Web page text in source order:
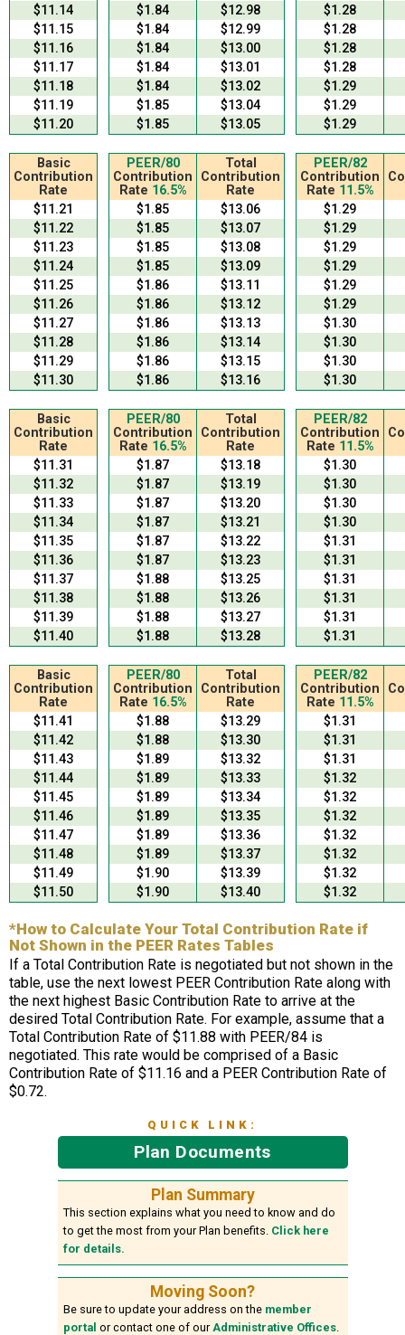
$11.14
$1.84 $12.98
$1.28
$11.15
$1.84 $12.99
$1.28
$11.16
$1.84 $13.00
$1.28
$11.17
$1.84 $13.01
$1.28
$11.18
$1.84 $13.02
$1.29
$11.19
$1.85 $13.04
$1.29
$11.20
$1.85 $13.05 $1.29
Basic
Contribution
Rate
PEER/80
Contribution
Rate 16.5%
Total
Contribution
Rate
PEER/82
Contribution
Rate 11.5%
$11.21 $1.85 $13.06
$1.29
$11.22
$1.85 $13.07
$1.29
$11.23
$1.85 $13.08
$1.29
$11.24
$1.85 $13.09
$1.29
$11.25
$1.86 $13.11
$1.29
$11.26
$1.86 $13.12
$1.29
$11.27
$1.86 $13.13
$1.30
$11.28
$1.86 $13.14
$1.30
$11.29
$1.86 $13.15
$1.30
$11.30
$1.86 $13.16 $1.30
Basic
Contribution
Rate
PEER/80
Contribution
Rate 16.5%
Total
Contribution
Rate
PEER/82
Contribution
Rate 11.5%
$11.31 $1.87 $13.18
$1.30
$11.32
$1.87 $13.19
$1.30
$11.33
$1.87 $13.20
$1.30
$11.34
$1.87 $13.21
$1.30
$11.35
$1.87 $13.22
$1.31
$11.36
$1.87 $13.23
$1.31
$11.37
$1.88 $13.25
$1.31
$11.38
$1.88 $13.26
$1.31
$11.39
$1.88 $13.27
$1.31
$11.40
$1.88 $13.28 $1.31
Basic
Contribution
Rate
PEER/80
Contribution
Rate 16.5%
Total
Contribution
Rate
PEER/82
Contribution
Rate 11.5%
$11.41 $1.88 $13.29
$1.31
$11.42
$1.88 $13.30
$1.31
$11.43
$1.89 $13.32
$1.31
$11.44
$1.89 $13.33
$1.32
$11.45
$1.89 $13.34
$1.32
$11.46
$1.89 $13.35
$1.32
$11.47
$1.89 $13.36
$1.32
$11.48
$1.89 $13.37
$1.32
$11.49
$1.90 $13.39
$1.32
$11.50
$1.90 $13.40 $1.32
*How to Calculate Your Total Contribution Rate if
Not Shown in the PEER Rates Tables
If a Total Contribution Rate is negotiated but not shown in the
table, use the next lowest PEER Contribution Rate along with
the next highest Basic Contribution Rate to arrive at the
desired Total Contribution Rate. For example, assume that a
Total Contribution Rate of $11.88 with PEER/84 is
negotiated. This rate would be comprised of a Basic
Contribution Rate of $11.16 and a PEER Contribution Rate of
$0.72.
QUICK LINK:
Plan Documents
Plan Summary
This section explains what you need to know and do
to get the most from your Plan benefits. Click here
for details.
Moving Soon?
Be sure to update your address on the member
portal or contact one of ourAdministrative Offices.